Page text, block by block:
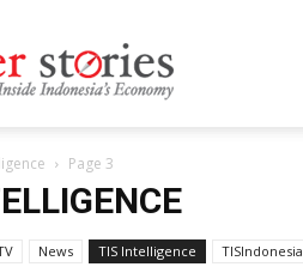
Insiders
Page 3
News TIS Intelligence TISIndonesia